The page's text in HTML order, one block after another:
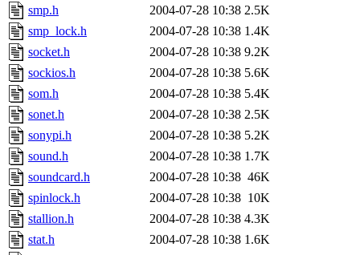
smp.h
2004-07-28 10:38 2.5K
smp_lock.h
2004-07-28 10:38 1.4K
socket.h
2004-07-28 10:38 9.2K
sockios.h
2004-07-28 10:38 5.6K
som.h
2004-07-28 10:38 5.4K
sonet.h
2004-07-28 10:38 2.5K
sonypi.h
2004-07-28 10:38 5.2K
sound.h
2004-07-28 10:38 1.7K
soundcard.h
2004-07-28 10:38 46K
spinlock.h
2004-07-28 10:38 10K
stallion.h
2004-07-28 10:38 4.3K
stat.h
2004-07-28 10:38 1.6K